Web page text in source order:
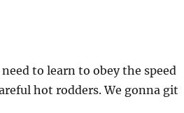
to learn to obey the speed
hot rodders. We gonna git